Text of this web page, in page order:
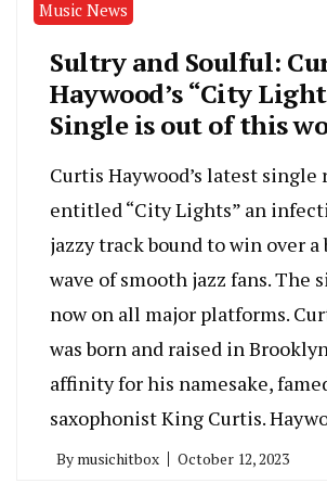
Music News
Sultry and Soulful:
Haywood’s “City
Single is out of this
Curtis Haywood’s latest single
entitled “City Lights” an
jazzy track bound to win over a
wave of smooth jazz fans. The
now on all major platforms.
was born and raised in
affinity for his namesake,
saxophonist King Curtis.
By musichitbox October 12, 2023